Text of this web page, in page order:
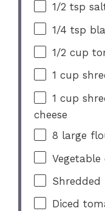
1/2 tsp
1/4 tsp
1/2 cup
1 cup
1 cup
cheese
8 large
Diced